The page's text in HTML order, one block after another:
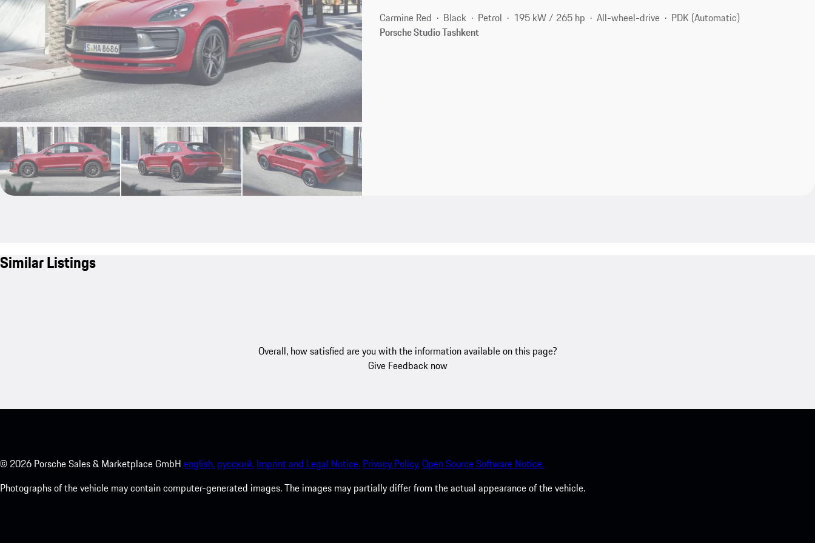
Carmine Red Black Petrol 195 kW / 265 hp All-wheel-drive
PDK (Automatic)
Porsche Studio Tashkent
Similar Listings
Overall, how satisfied are you with the information available on this page?
Give Feedback now
© 2026 Porsche Sales & Marketplace GmbH english. русский. Imprint and Legal Notice. Privacy Policy.Open Source Software Notice.
Photographs of the vehicle may contain computer-generated images. The images may partially differ from the actual appearance of the vehicle.